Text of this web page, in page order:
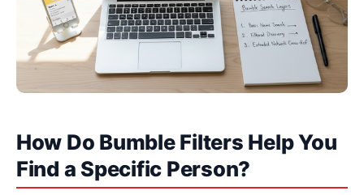
How Do Bumble Filters Help You
Find a Specific Person?